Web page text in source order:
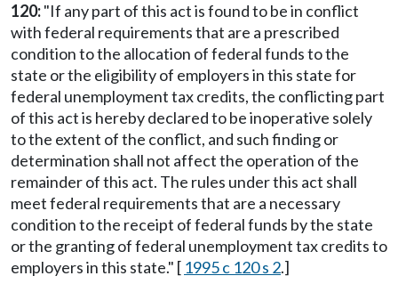
120:"If any part of this act is found to be in conflict
with federal requirements that are a prescribed
condition to the allocation of federal funds to the
state or the eligibility of employers in this state for
federal unemployment tax credits, the conflicting part
of this act is hereby declared to be inoperative solely
to the extent of the conflict, and such finding or
determination shall not affect the operation of the
remainder of this act. The rules under this act shall
meet federal requirements that are a necessary
condition to the receipt of federal funds by the state
or the granting of federal unemployment tax credits to
employers in this state." [ 1995 c 120 s 2.]